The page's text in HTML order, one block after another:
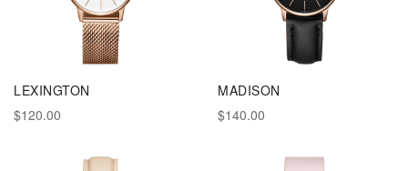
LEXINGTON
$120.00
MADISON
$140.00